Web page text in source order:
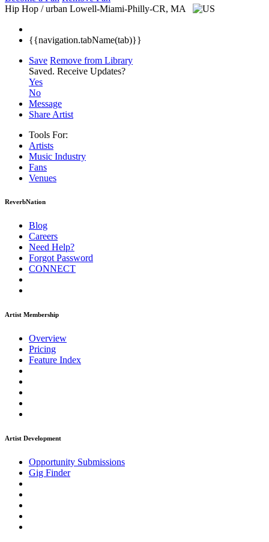
Hip Hop / urban Lowell-Miami-Philly-CR, MA
{{navigation.tabName(tab)}}
Save Remove from Library
Saved. Receive Updates?
Yes
No
Message
Share Artist
Tools For:
Artists
Music Industry
Fans
Venues
ReverbNation
Blog
Careers
Need Help?
Forgot Password
CONNECT
Artist Membership
Overview
Pricing
Feature Index
Artist Development
Opportunity Submissions
Gig Finder